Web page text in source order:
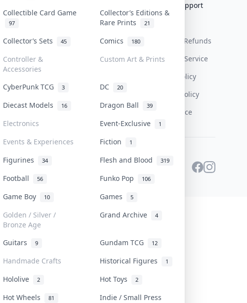
Collectible Card Game
97
Collector’s Editions &
Rare Prints
21
Collector’s Sets 45 Comics 180
Controller &
Accessories
Custom Art & Prints
CyberPunk TCG 3 DC 20
Diecast Models 16 Dragon Ball 39
Electronics Event-Exclusive 1
Events & Experiences Fiction 1
Figurines 34 Flesh and Blood 319
Football 56 Funko Pop 106
Game Boy 10 Games 5
Golden / Silver /
Bronze Age
Grand Archive 4
Guitars 9 Gundam TCG 12
Handmade Crafts Historical Figures 1
Hololive 2 Hot Toys 2
Hot Wheels 81 Indie / Small Press
Contact
Our Policies
Sell On Collektr
How To Sell
Get Paid
Help & Support
Return & Refunds
Terms Of Service
Privacy Policy
Content Policy
PDPA Notice